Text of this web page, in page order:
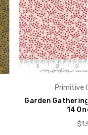
Primitive
Garden
14